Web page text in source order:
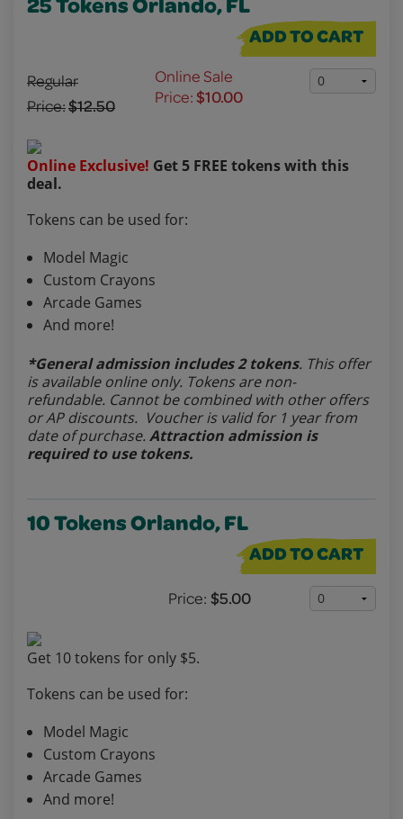
25 Tokens Orlando, FL
ADD TO CART
Regular
Price:$12.50
Online Sale
Price: $10.00
Online Exclusive! Get 5 FREE tokens with this
deal.
Tokens can be used for:
Model Magic
Custom Crayons
Arcade Games
And more!
*General admission includes 2 tokens. This offer
is available online only. Tokens are non-
refundable. Cannot be combined with other offers
or AP discounts. Voucher is valid for 1 year from
date of purchase. Attraction admission is
required to use tokens.
10 Tokens Orlando, FL
ADD TO CART
Price: $5.00
Get 10 tokens for only $5.
Tokens can be used for:
Model Magic
Custom Crayons
Arcade Games
And more!